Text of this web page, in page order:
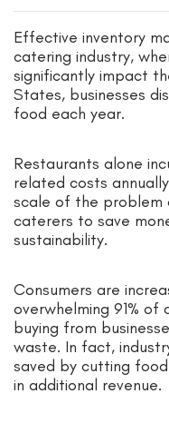
Effective inventory
catering industry,
significantly impact
States, businesses
food each year.
Restaurants alone
related costs
scale of the
caterers to save
sustainability.
Consumers are
overwhelming 91%
buying from
waste. In fact,
saved by cutting
in additional revenue.